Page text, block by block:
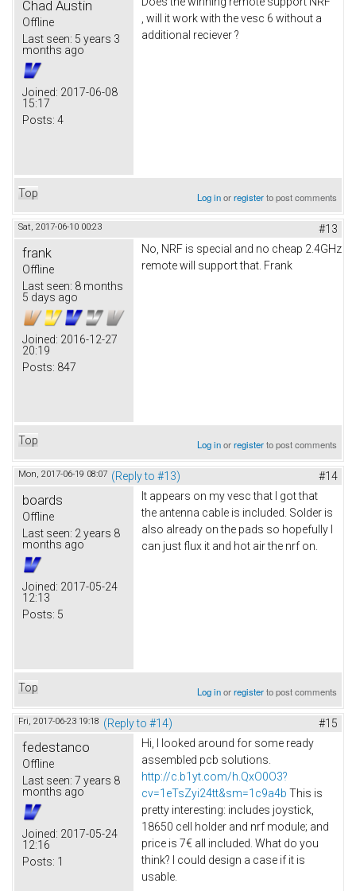
Chad Austin
Offline
Last seen: 5 years 3
months ago
Joined: 2017-06-08
15:17
Posts: 4
, will it work with the vesc 6 without a
additional reciever ?
Top Log inorregisterto post comments
Sat, 2017-06-10 00:23 #13
frank
Offline
Last seen: 8 months
5 days ago
Joined: 2016-12-27
20:19
Posts: 847
No, NRF is special and no cheap 2.4GHz
remote will support that. Frank
Top Log inorregisterto post comments
Mon, 2017-06-19 08:07 (Reply to #13) #14
boards
Offline
Last seen: 2 years 8
months ago
Joined: 2017-05-24
12:13
Posts: 5
It appears on my vesc that I got that
the antenna cable is included. Solder is
also already on the pads so hopefully I
can just flux it and hot air the nrf on.
Top Log inorregisterto post comments
Fri, 2017-06-23 19:18 (Reply to #14) #15
fedestanco
Offline
Last seen: 7 years 8
months ago
Joined: 2017-05-24
12:16
Posts: 1
Hi, I looked around for some ready
assembled pcb solutions.
http://c.b1yt.com/h.QxO0O3?
cv=1eTsZyi24tt&sm=1c9a4b This is
pretty interesting: includes joystick,
18650 cell holder and nrf module; and
price is 7€ all included. What do you
think? I could design a case if it is
usable.